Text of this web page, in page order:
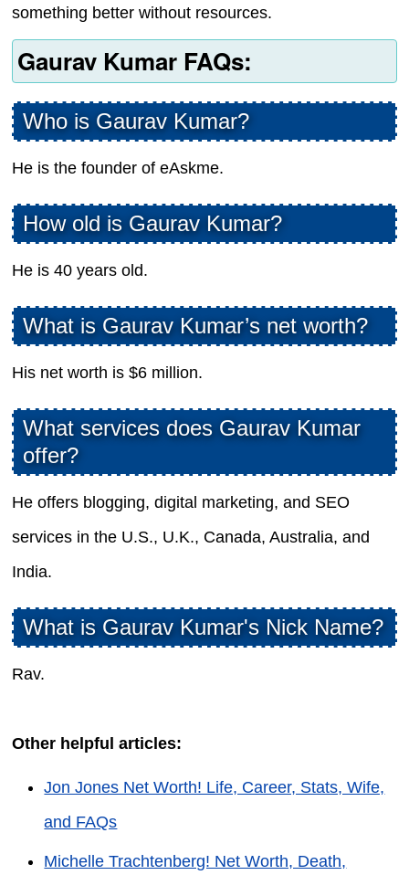
something better without resources.
Gaurav Kumar FAQs:
Who is Gaurav Kumar?
He is the founder of eAskme.
How old is Gaurav Kumar?
He is 40 years old.
What is Gaurav Kumar’s net worth?
His net worth is $6 million.
What services does Gaurav Kumar
offer?
He offers blogging, digital marketing, and SEO
services in the U.S., U.K., Canada, Australia, and
India.
What is Gaurav Kumar's Nick Name?
Rav.
Other helpful articles:
Jon Jones Net Worth! Life, Career, Stats, Wife,
and FAQs
Michelle Trachtenberg! Net Worth, Death,